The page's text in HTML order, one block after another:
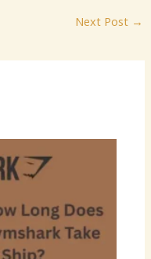
Next Post →